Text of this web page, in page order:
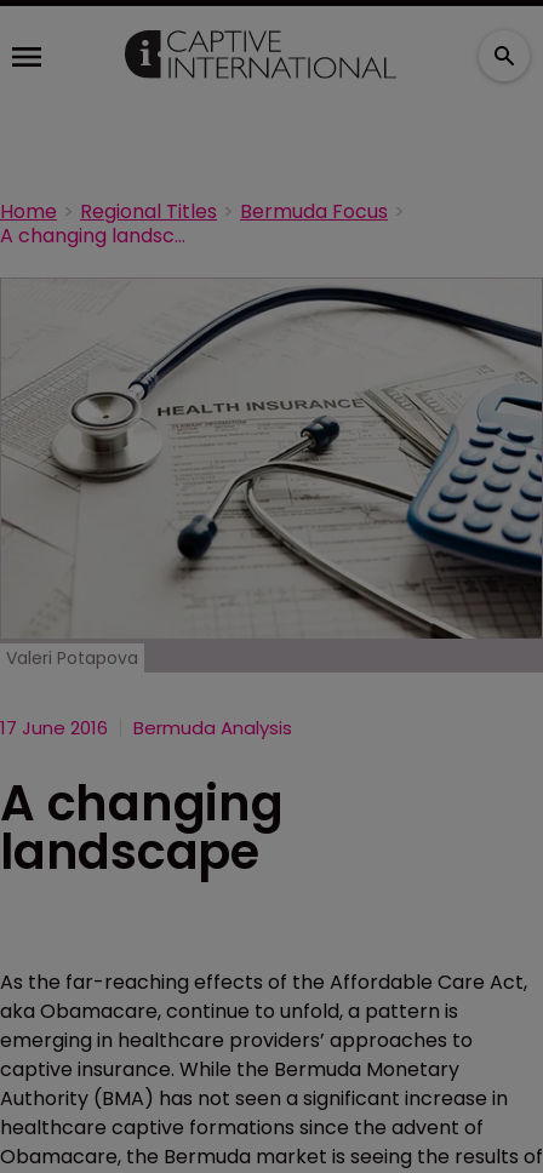
Home Regional Titles
Bermuda Focus
A changing landscape
Valeri Potapova
17 June 2016 Bermuda Analysis
A changing
landscape
As the far-reaching effects of the Affordable Care Act,
aka Obamacare, continue to unfold, a pattern is
emerging in healthcare providers’ approaches to
captive insurance. While the Bermuda Monetary
Authority (BMA) has not seen a significant increase in
healthcare captive formations since the advent of
Obamacare, the Bermuda market is seeing the results of